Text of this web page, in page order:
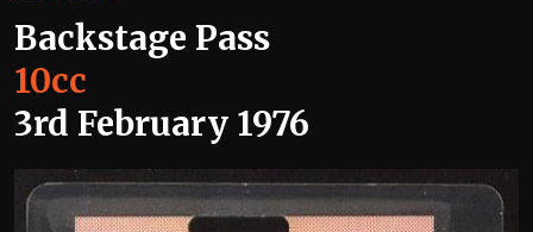
Backstage Pass
10cc
3rd February 1976